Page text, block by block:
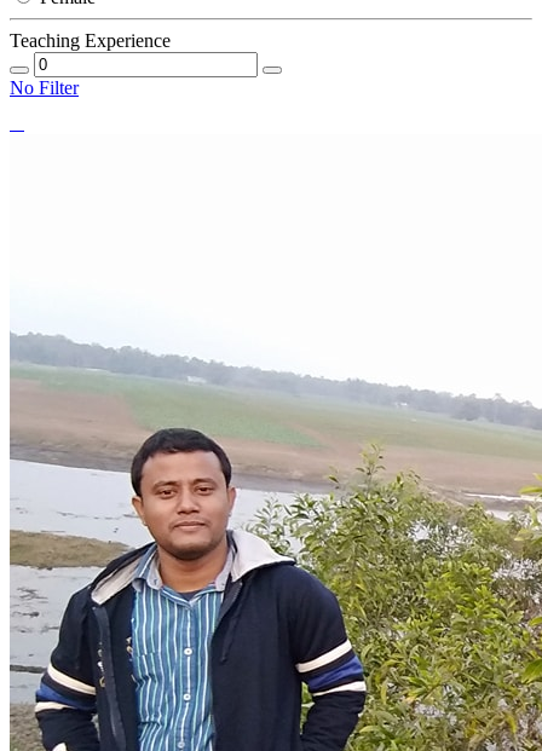
Teaching Experience
No Filter